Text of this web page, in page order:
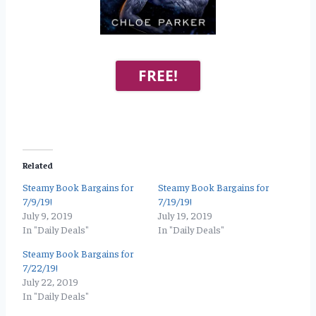
FREE!
Related
Steamy Book Bargains for
7/9/19!
July 9, 2019
In "Daily Deals"
Steamy Book Bargains for
7/19/19!
July 19, 2019
In "Daily Deals"
Steamy Book Bargains for
7/22/19!
July 22, 2019
In "Daily Deals"